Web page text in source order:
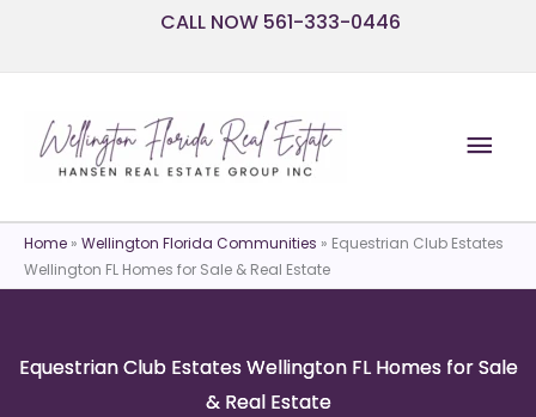
CALL NOW 561-333-0446
Home » Wellington Florida Communities » Equestrian Club Estates
Wellington FL Homes for Sale & Real Estate
Equestrian Club Estates Wellington FL Homes for Sale
& Real Estate